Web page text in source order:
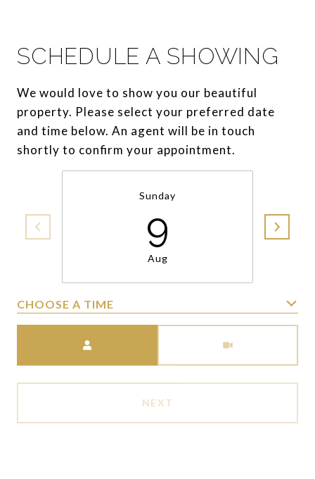
SCHEDULE A SHOWING
We would love to show you our beautiful
property. Please select your preferred date
and time below. An agent will be in touch
shortly to confirm your appointment.
Sunday
9
Aug
CHOOSE A TIME
NEXT